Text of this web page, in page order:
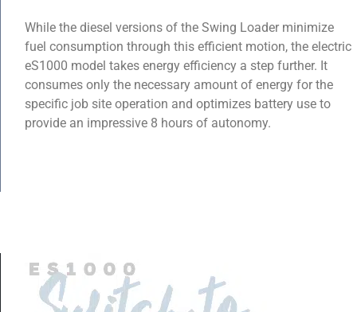
While the diesel versions of the Swing Loader minimize
fuel consumption through this efficient motion, the electric
eS1000 model takes energy efficiency a step further. It
consumes only the necessary amount of energy for the
specific job site operation and optimizes battery use to
provide an impressive 8 hours of autonomy.